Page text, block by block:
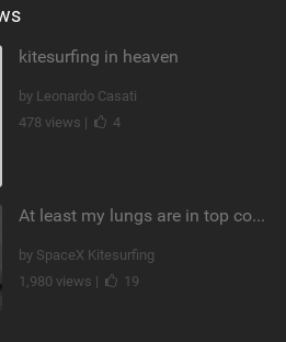
kitesurfing in heaven
by Leonardo Casati
478 views |
4
At least my lungs are in top condition
by SpaceX Kitesurfing
1,980 views |
19